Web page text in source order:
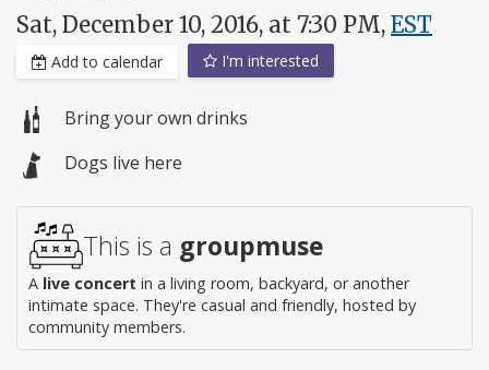
Sat, December 10, 2016, at 7:30 PM, EST
Add to calendar I'm interested
Bring your own drinks
Dogs live here
This is a groupmuse
A live concert in a living room, backyard, or another
intimate space. They're casual and friendly, hosted by
community members.